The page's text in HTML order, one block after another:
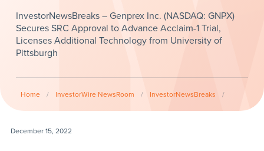
InvestorNewsBreaks – Genprex Inc. (NASDAQ: GNPX)
Secures SRC Approval to Advance Acclaim-1 Trial,
Licenses Additional Technology from University of
Pittsburgh
Home / InvestorWire NewsRoom / InvestorNewsBreaks /
December 15, 2022